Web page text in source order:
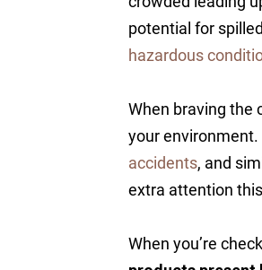
potential for
hazardous
When braving the
your environment.
accidents, and
extra attention
When you’re